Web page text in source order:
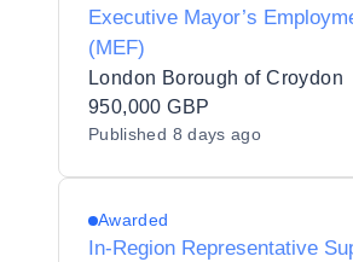
Executive Mayor’s
(MEF)
London Borough of Croydon
950,000 GBP
Published 8 days ago
Awarded
In-Region Representative